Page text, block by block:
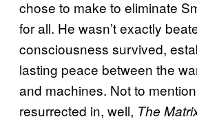
chose to make to eliminate
for all. He wasn’t exactly
consciousness survived,
lasting peace between the
and machines. Not to
resurrected in, well, The